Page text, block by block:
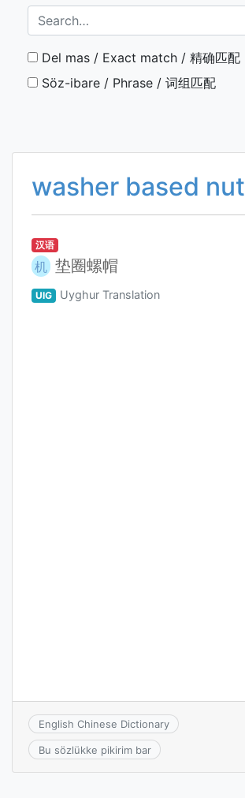
Del mas / Exact match / 精确匹配
Söz-ibare / Phrase / 词组匹配
washer based nut
汉语
机 垫圈螺帽
UIG Uyghur Translation
English Chinese Dictionary
Bu sözlükke pikirim bar